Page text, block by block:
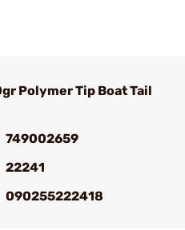
Polymer Tip Boat Tail
749002659
22241
090255222418